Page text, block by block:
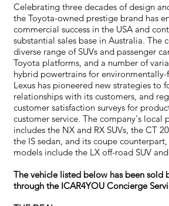
Celebrating three decades of design
the Toyota-owned prestige brand has
commercial success in the USA and
substantial sales base in Australia. The
diverse range of SUVs and passenger
Toyota platforms, and a number of
hybrid powertrains for
Lexus has pioneered new strategies to
relationships with its customers, and
customer satisfaction surveys for
customer service. The company's local
includes the NX and RX SUVs, the CT
the IS sedan, and its coupe
models include the LX off-road SUV
The vehicle listed below has been sold
through the ICAR4YOU Concierge